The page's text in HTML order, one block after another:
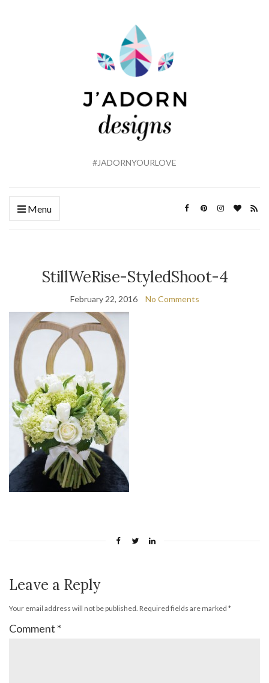
#JADORNYOURLOVE
Menu
StillWeRise-StyledShoot-4
February 22, 2016 No Comments
Leave a Reply
Your email address will not be published. Required fields are marked *
Comment *